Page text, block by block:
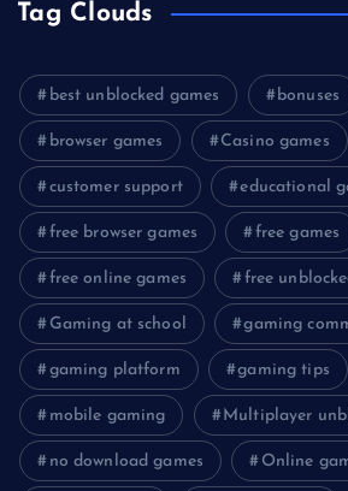
Tag Clouds
best unblocked games bonuses
browser games Casino games
customer support educational
free browser games free games
free online games free
Gaming at school gaming
gaming platform gaming tips
mobile gaming Multiplayer
no download games Online